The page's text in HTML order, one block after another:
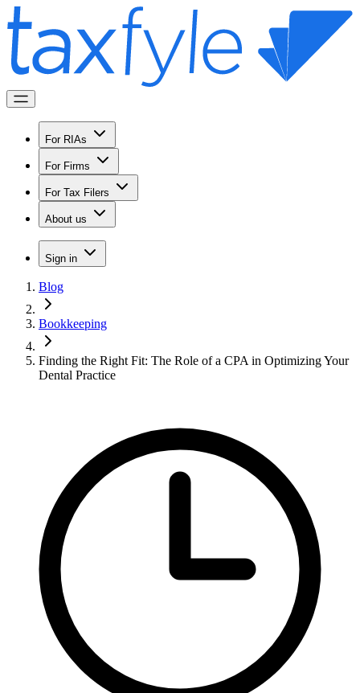
For RIAs
For Firms
For Tax Filers
About us
Sign in
Blog
Bookkeeping
Finding the Right Fit: The Role of a CPA in Optimizing Your
Dental Practice